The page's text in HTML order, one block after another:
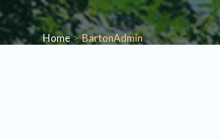
Skip
to
content
Home BartonAdmin